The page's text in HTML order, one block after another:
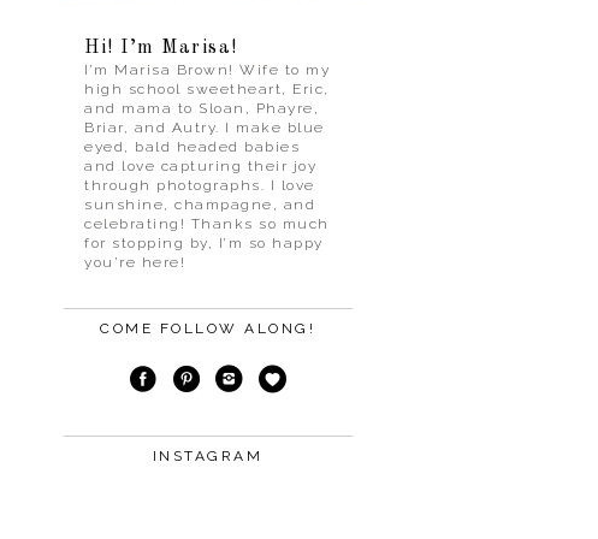
Hi! I’m Marisa!
I’m Marisa Brown! Wife to my
high school sweetheart, Eric,
and mama to Sloan, Phayre,
Briar, and Autry. I make blue
eyed, bald headed babies
and love capturing their joy
through photographs. I love
sunshine, champagne, and
celebrating! Thanks so much
for stopping by, I’m so happy
you’re here!
COME FOLLOW ALONG!
INSTAGRAM